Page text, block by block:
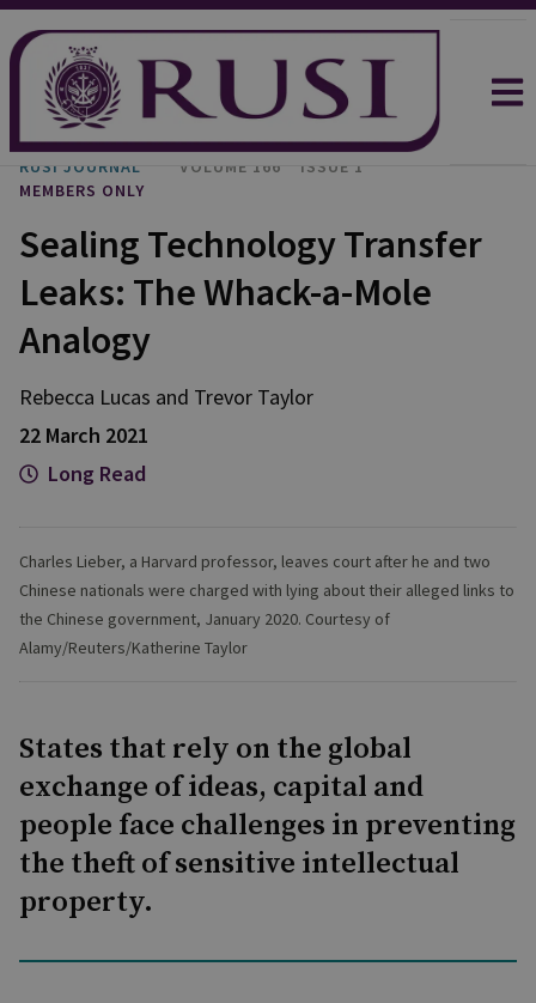
RUSI JOURNAL VOLUME 166
ISSUE 1
MEMBERS ONLY
Sealing Technology Transfer
Leaks: The Whack-a-Mole
Analogy
Rebecca Lucas and Trevor Taylor
22 March 2021
Long Read
Charles Lieber, a Harvard professor, leaves court after he and two
Chinese nationals were charged with lying about their alleged links to
the Chinese government, January 2020. Courtesy of
Alamy/Reuters/Katherine Taylor
States that rely on the global
exchange of ideas, capital and
people face challenges in preventing
the theft of sensitive intellectual
property.